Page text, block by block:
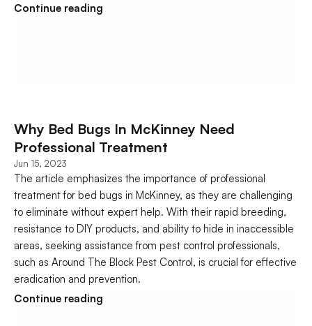
Continue reading
Why Bed Bugs In McKinney Need
Professional Treatment
Jun 15, 2023
The article emphasizes the importance of professional
treatment for bed bugs in McKinney, as they are challenging
to eliminate without expert help. With their rapid breeding,
resistance to DIY products, and ability to hide in inaccessible
areas, seeking assistance from pest control professionals,
such as Around The Block Pest Control, is crucial for effective
eradication and prevention.
Continue reading